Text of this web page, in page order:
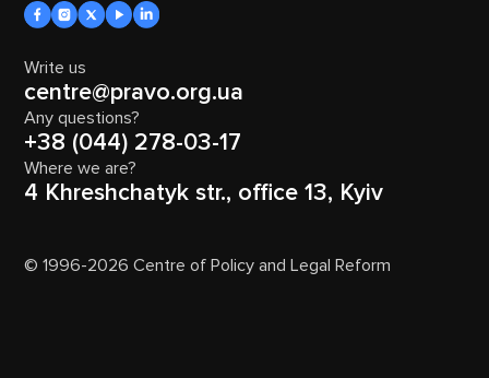
Write us
centre@pravo.org.ua
Any questions?
+38 (044) 278-03-17
Where we are?
4 Khreshchatyk str., office 13, Kyiv
© 1996-2026 Centre of Policy and Legal Reform